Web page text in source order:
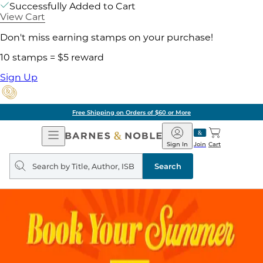
Successfully Added to Cart
View Cart
Don't miss earning stamps on your purchase!
10 stamps = $5 reward
Sign Up
Free Shipping on Orders of $60 or More
Open
Navigation
Barnes
&
Noble
Join
Sign In Cart
Search
query
Search